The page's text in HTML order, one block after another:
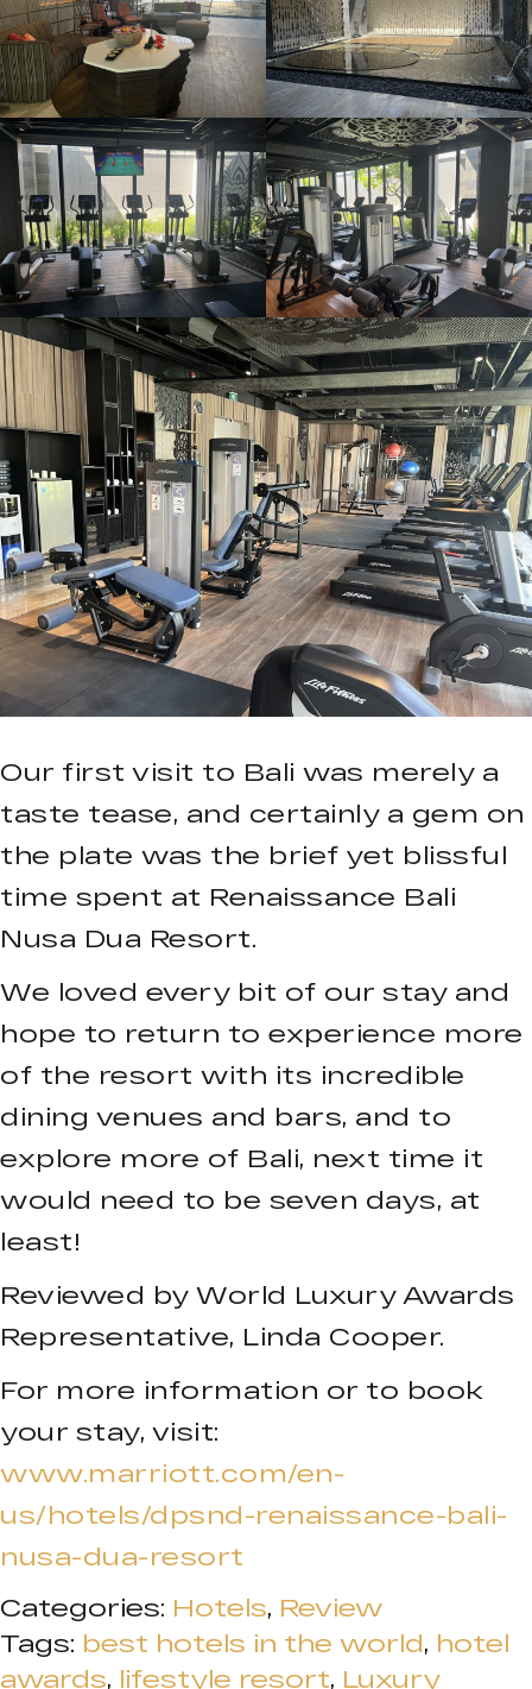
Our first visit to Bali was merely a
taste tease, and certainly a gem on
the plate was the brief yet blissful
time spent at Renaissance Bali
Nusa Dua Resort.
We loved every bit of our stay and
hope to return to experience more
of the resort with its incredible
dining venues and bars, and to
explore more of Bali, next time it
would need to be seven days, at
least!
Reviewed by World Luxury Awards
Representative, Linda Cooper.
For more information or to book
your stay, visit:
www.marriott.com/en-
us/hotels/dpsnd-renaissance-bali-
nusa-dua-resort
Categories: Hotels, Review
Tags: best hotels in the world, hotel
awards, lifestyle resort, Luxury